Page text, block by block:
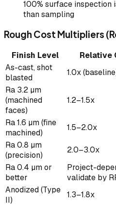
100% surface inspection
than sampling
Rough Cost Multipliers
Finish Level Relative
As-cast, shot
blasted
1.0x
Ra 3.2 µm
(machined
faces)
1.2–1.5x
Ra 1.6 µm (fine
machined)
1.5–2.0x
Ra 0.8 µm
(precision)
2.0–3.0x
Ra 0.4 µm or
better
Project-
validate by
Anodized (Type
II)
1.3–1.8x